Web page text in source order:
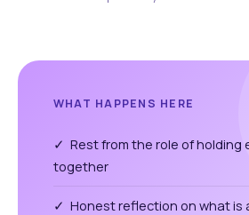
WHAT HAPPENS HERE
✓ Rest from the role of holding
together
✓ Honest reflection on what is